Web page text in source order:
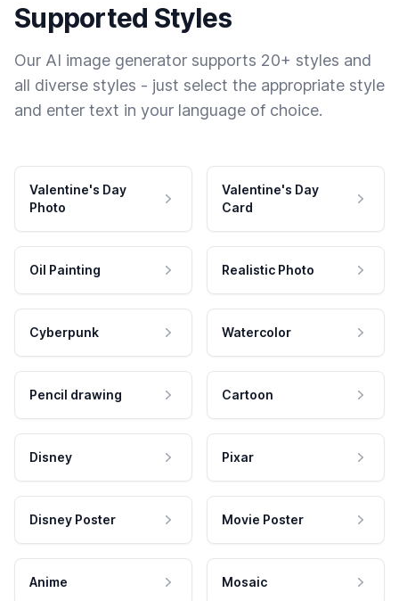
Supported Styles
Our AI image generator supports 20+ styles and
all diverse styles - just select the appropriate style
and enter text in your language of choice.
Valentine's Day
Photo
Valentine's Day
Card
Oil Painting Realistic Photo
Cyberpunk Watercolor
Pencil drawing Cartoon
Disney Pixar
Disney Poster Movie Poster
Anime Mosaic